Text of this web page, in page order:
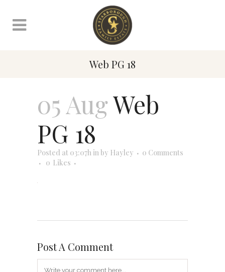
Web PG 18
05 AugWeb
PG 18
Posted at 03:07h inby Hayley
0 Comments
0 Likes
Post A Comment